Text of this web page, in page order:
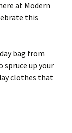
at Modern
this
bag from
spruce up your
clothes that